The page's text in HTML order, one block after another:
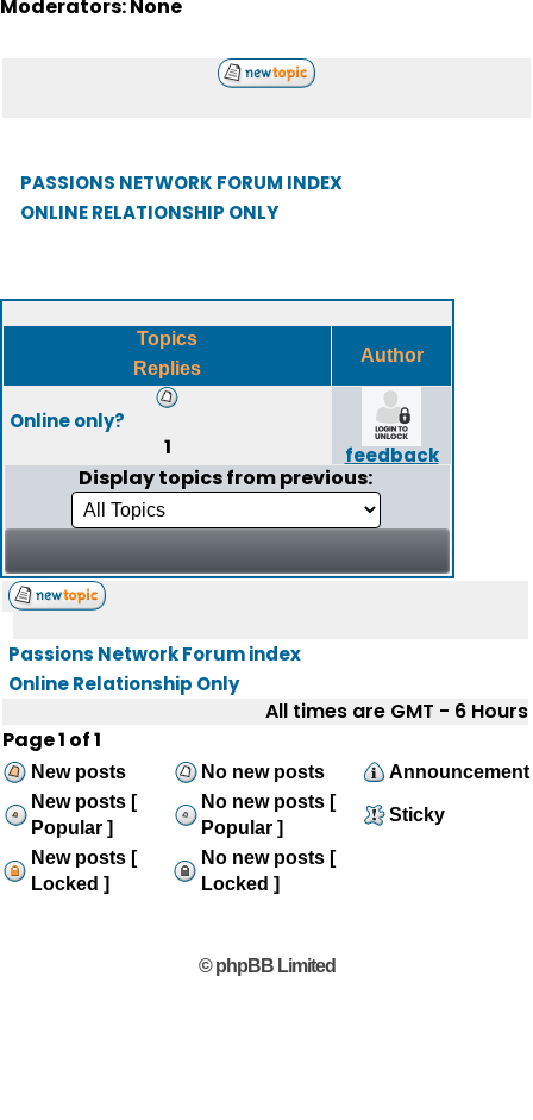
Moderators: None
PASSIONS NETWORK FORUM INDEX
ONLINE RELATIONSHIP ONLY
Topics
Replies
Author
Online only?
1 feedback
Display topics from previous:
Passions Network Forum index
Online Relationship Only
All times are GMT - 6 Hours
Page1 of1
New posts No new posts
Announcement
New posts [
Popular ]
No new posts [
Popular ]
Sticky
New posts [
Locked ]
No new posts [
Locked ]
© phpBB Limited